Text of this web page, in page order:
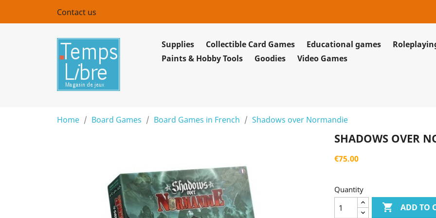
Contact us
Supplies Collectible Card Games Educational games
Paints & Hobby Tools
Goodies Video Games
Home Board Games Board Games in French Shadows over Normandie
SHADOWS OVER
€75.00
Quantity
 ADD TO